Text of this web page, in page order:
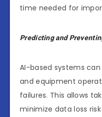
time needed for
Predicting and
AI-based systems
and equipment
failures. This allows
minimize data loss